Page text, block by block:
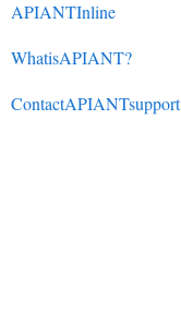
APIANTInline
WhatisAPIANT?
ContactAPIANTsupport